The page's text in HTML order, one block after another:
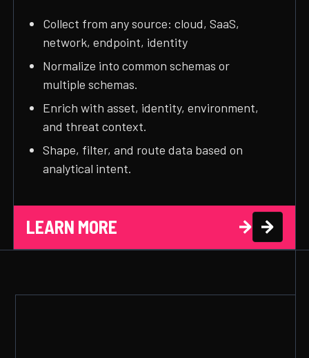
Collect from any source: cloud, SaaS,
network, endpoint, identity
Normalize into common schemas or
multiple schemas.
Enrich with asset, identity, environment,
and threat context.
Shape, filter, and route data based on
analytical intent.
LEARN MORE